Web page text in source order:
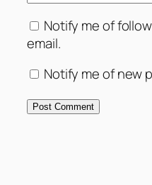
Notify me of
email.
Notify me of new